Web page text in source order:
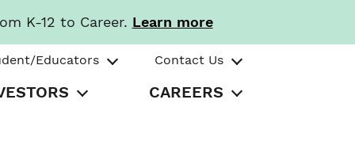
K-12 to Career. Learn more
Educators Contact Us
CAREERS